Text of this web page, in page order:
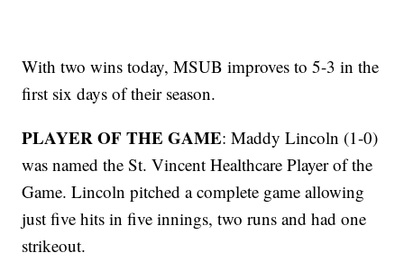
With two wins today, MSUB improves to 5-3 in the
first six days of their season.
PLAYER OF THE GAME: Maddy Lincoln (1-0)
was named the St. Vincent Healthcare Player of the
Game. Lincoln pitched a complete game allowing
just five hits in five innings, two runs and had one
strikeout.